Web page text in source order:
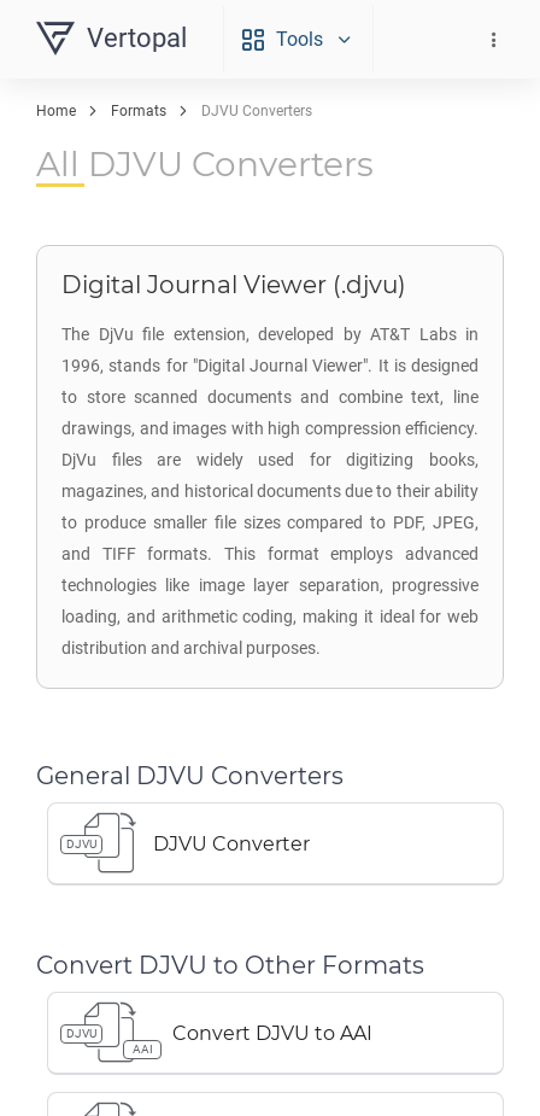
Vertopal Tools
Home Formats DJVU Converters
All DJVU Converters
Digital Journal Viewer (.djvu)
The DjVu file extension, developed by AT&T Labs in
1996, stands for "Digital Journal Viewer". It is designed
to store scanned documents and combine text, line
drawings, and images with high compression efficiency.
DjVu files are widely used for digitizing books,
magazines, and historical documents due to their ability
to produce smaller file sizes compared to PDF, JPEG,
and TIFF formats. This format employs advanced
technologies like image layer separation, progressive
loading, and arithmetic coding, making it ideal for web
distribution and archival purposes.
General DJVU Converters
DJVU DJVU Converter
Convert DJVU to Other Formats
DJVU
AAI
Convert DJVU to AAI